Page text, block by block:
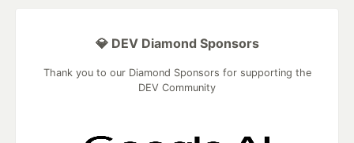
💎 DEV Diamond Sponsors
Thank you to our Diamond Sponsors for supporting the
DEV Community